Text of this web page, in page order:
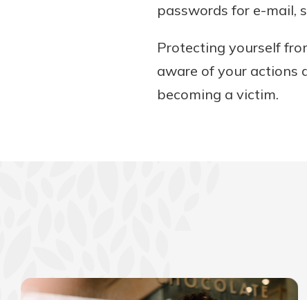
passwords for e-mail,
Protecting yourself
aware of your actions
becoming a victim.